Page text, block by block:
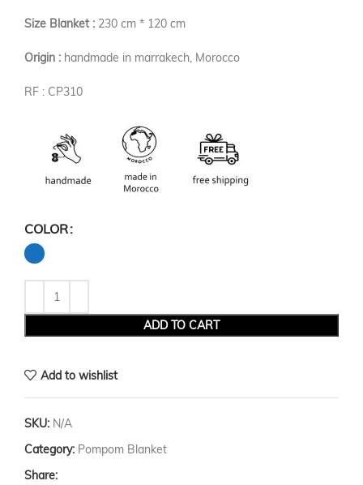
Size Blanket : 230 cm * 120 cm
Origin : handmade in marrakech, Morocco
RF : CP310
COLOR
ADD TO CART
Add to wishlist
SKU: N/A
Category: Pompom Blanket
Share: